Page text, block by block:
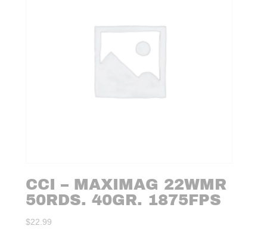
CCI – MAXIMAG 22WMR
50RDS. 40GR. 1875FPS
$22.99